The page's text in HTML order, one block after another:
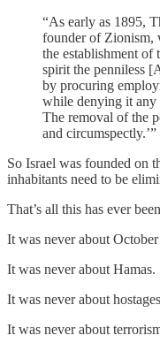
“As early as 1895,
founder of Zionism,
the establishment of
spirit the penniless
by procuring
while denying it
The removal of the
and circumspectly.’”
So Israel was founded on
inhabitants need to be
That’s all this has ever
It was never about
It was never about Hamas.
It was never about
It was never about